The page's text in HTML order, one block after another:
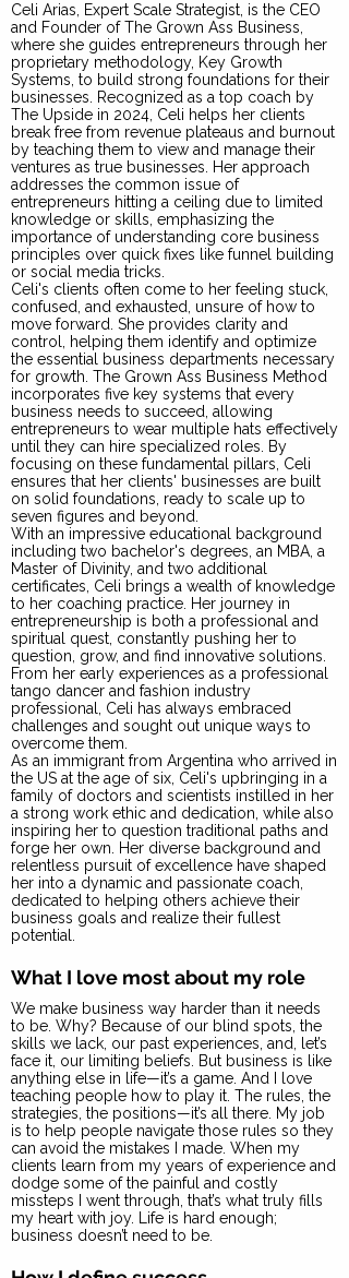
Celi Arias, Expert Scale Strategist, is the CEO
and Founder of The Grown Ass Business,
where she guides entrepreneurs through her
proprietary methodology, Key Growth
Systems, to build strong foundations for their
businesses. Recognized as a top coach by
The Upside in 2024, Celi helps her clients
break free from revenue plateaus and burnout
by teaching them to view and manage their
ventures as true businesses. Her approach
addresses the common issue of
entrepreneurs hitting a ceiling due to limited
knowledge or skills, emphasizing the
importance of understanding core business
principles over quick fixes like funnel building
or social media tricks.
Celi's clients often come to her feeling stuck,
confused, and exhausted, unsure of how to
move forward. She provides clarity and
control, helping them identify and optimize
the essential business departments necessary
for growth. The Grown Ass Business Method
incorporates five key systems that every
business needs to succeed, allowing
entrepreneurs to wear multiple hats effectively
until they can hire specialized roles. By
focusing on these fundamental pillars, Celi
ensures that her clients' businesses are built
on solid foundations, ready to scale up to
seven figures and beyond.
With an impressive educational background
including two bachelor's degrees, an MBA, a
Master of Divinity, and two additional
certificates, Celi brings a wealth of knowledge
to her coaching practice. Her journey in
entrepreneurship is both a professional and
spiritual quest, constantly pushing her to
question, grow, and find innovative solutions.
From her early experiences as a professional
tango dancer and fashion industry
professional, Celi has always embraced
challenges and sought out unique ways to
overcome them.
As an immigrant from Argentina who arrived in
the US at the age of six, Celi's upbringing in a
family of doctors and scientists instilled in her
a strong work ethic and dedication, while also
inspiring her to question traditional paths and
forge her own. Her diverse background and
relentless pursuit of excellence have shaped
her into a dynamic and passionate coach,
dedicated to helping others achieve their
business goals and realize their fullest
potential.
What I love most about my role
We make business way harder than it needs
to be. Why? Because of our blind spots, the
skills we lack, our past experiences, and, let’s
face it, our limiting beliefs. But business is like
anything else in life—it’s a game. And I love
teaching people how to play it. The rules, the
strategies, the positions—it’s all there. My job
is to help people navigate those rules so they
can avoid the mistakes I made. When my
clients learn from my years of experience and
dodge some of the painful and costly
missteps I went through, that’s what truly fills
my heart with joy. Life is hard enough;
business doesn’t need to be.